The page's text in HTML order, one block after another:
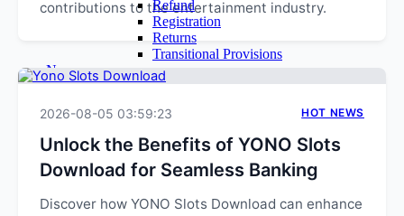
Refund
Registration
Returns
Transitional Provisions
News
Query
Login
Email Login
Time Sheet
Contact Us
contributions to the entertainment industry.
2026-08-05 03:59:23 HOT NEWS
Unlock the Benefits of YONO Slots
Download for Seamless Banking
Discover how YONO Slots Download can enhance